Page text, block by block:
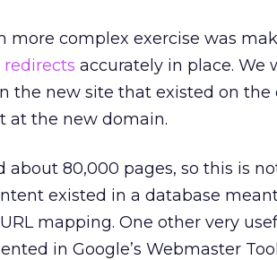
more complex exercise was
accurately in place. We
the new site that existed on
at the new domain.
about 80,000 pages, so this is
existed in a database
mapping. One other very
in Google’s Webmaster